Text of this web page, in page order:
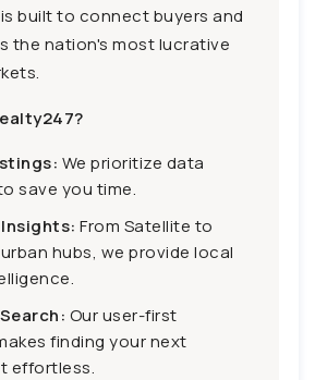
built to connect buyers and
the nation's most lucrative
We prioritize data
save you time.
From Satellite to
hubs, we provide local
Our user-first
finding your next
effortless.